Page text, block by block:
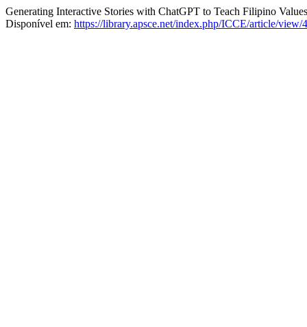
Generating Interactive Stories with ChatGPT to Teach Filipino
Disponível em: https://library.apsce.net/index.php/ICCE/article/view/